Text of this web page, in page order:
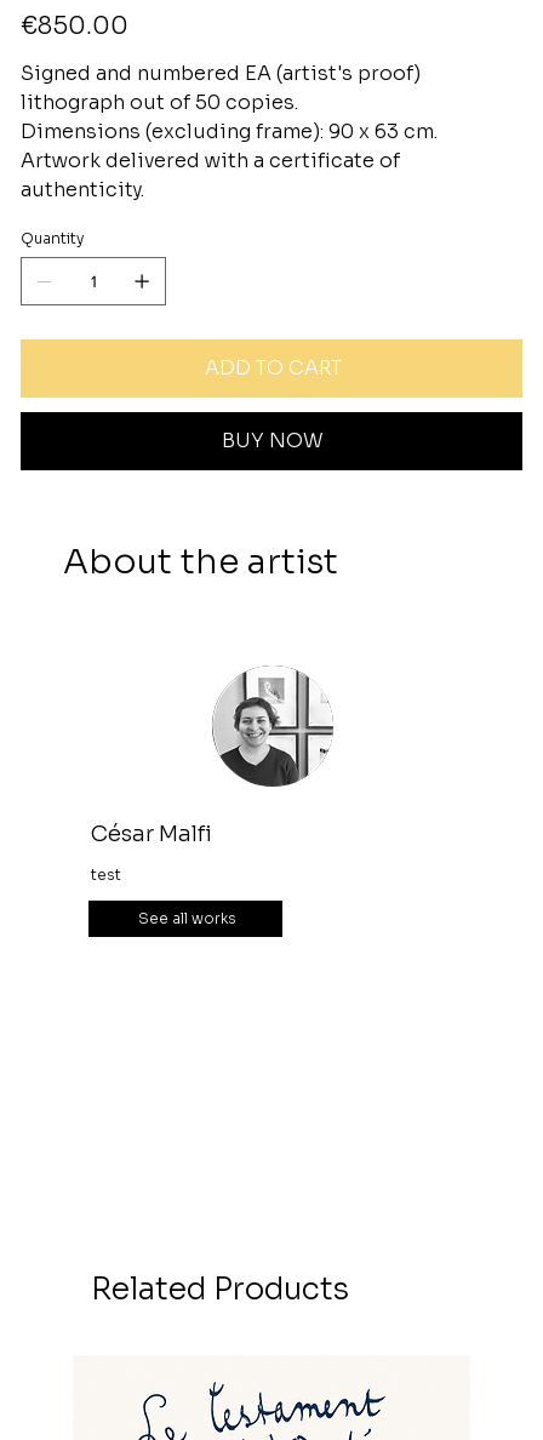
About the artist
César Malfi
test
See all works
Price
€850.00
Signed and numbered EA (artist's proof)
lithograph out of 50 copies.
Dimensions (excluding frame): 90 x 63 cm.
Artwork delivered with a certificate of
authenticity.
Quantity
ADD TO CART
BUY NOW
Related Products